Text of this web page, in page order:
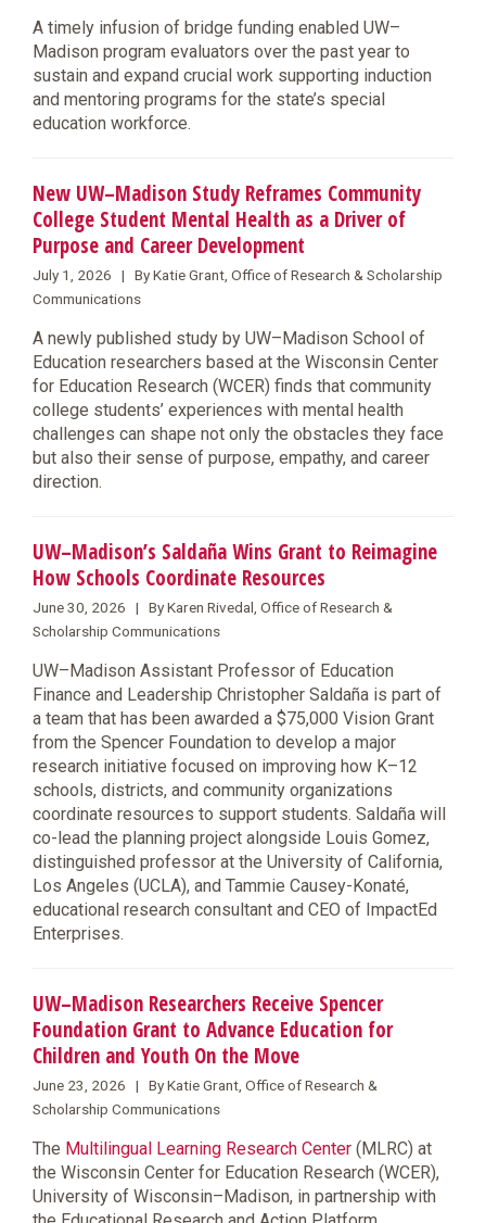
A timely infusion of bridge funding enabled UW–
Madison program evaluators over the past year to
sustain and expand crucial work supporting induction
and mentoring programs for the state’s special
education workforce.
New UW–Madison Study Reframes Community
College Student Mental Health as a Driver of
Purpose and Career Development
July 1, 2026 | By Katie Grant, Office of Research & Scholarship
Communications
A newly published study by UW–Madison School of
Education researchers based at the Wisconsin Center
for Education Research (WCER) finds that community
college students’ experiences with mental health
challenges can shape not only the obstacles they face
but also their sense of purpose, empathy, and career
direction.
UW–Madison’s Saldaña Wins Grant to Reimagine
How Schools Coordinate Resources
June 30, 2026 | By Karen Rivedal, Office of Research &
Scholarship Communications
UW–Madison Assistant Professor of Education
Finance and Leadership Christopher Saldaña is part of
a team that has been awarded a $75,000 Vision Grant
from the Spencer Foundation to develop a major
research initiative focused on improving how K–12
schools, districts, and community organizations
coordinate resources to support students. Saldaña will
co-lead the planning project alongside Louis Gomez,
distinguished professor at the University of California,
Los Angeles (UCLA), and Tammie Causey-Konaté,
educational research consultant and CEO of ImpactEd
Enterprises.
UW–Madison Researchers Receive Spencer
Foundation Grant to Advance Education for
Children and Youth On the Move
June 23, 2026 | By Katie Grant, Office of Research &
Scholarship Communications
The Multilingual Learning Research Center (MLRC) at
the Wisconsin Center for Education Research (WCER),
University of Wisconsin–Madison, in partnership with